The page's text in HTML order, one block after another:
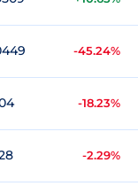
-45.24%
-18.23%
-2.29%